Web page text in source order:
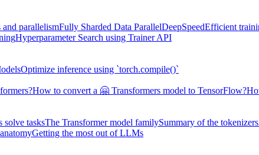
parallelismFully Sharded Data ParallelDeepSpeedEfficient
Hyperparameter Search using Trainer API
Optimize inference using `torch.compile()`
How to convert a 🤗 Transformers model to TensorFlow?
solve tasksThe Transformer model familySummary of the tokenizers
Getting the most out of LLMs